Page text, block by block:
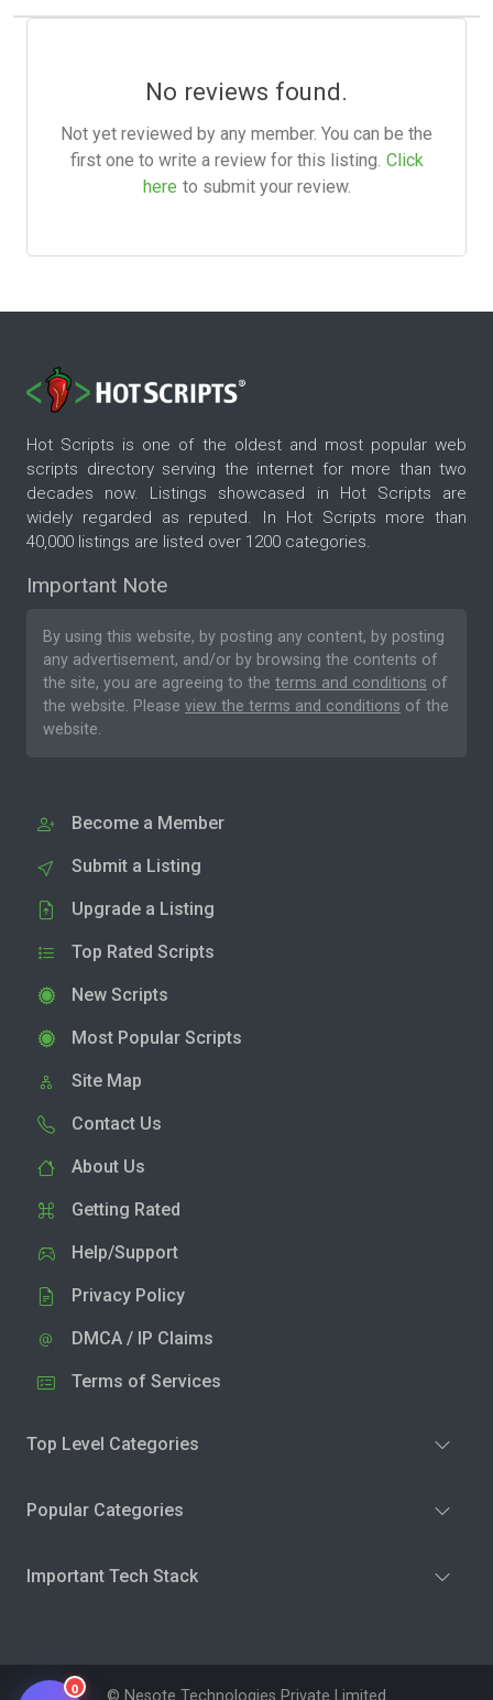
No reviews found.
Not yet reviewed by any member. You can be the
first one to write a review for this listing. Click
here to submit your review.
Hot Scripts is one of the oldest and most popular web
scripts directory serving the internet for more than two
decades now. Listings showcased in Hot Scripts are
widely regarded as reputed. In Hot Scripts more than
40,000 listings are listed over 1200 categories.
Important Note
By using this website, by posting any content, by posting
any advertisement, and/or by browsing the contents of
the site, you are agreeing to the terms and conditions of
the website. Please view the terms and conditions of the
website.
Become a Member
Submit a Listing
Upgrade a Listing
Top Rated Scripts
New Scripts
Most Popular Scripts
Site Map
Contact Us
About Us
Getting Rated
Help/Support
Privacy Policy
DMCA / IP Claims
Terms of Services
Top Level Categories
Popular Categories
Important Tech Stack
© Nesote Technologies Private Limited
0